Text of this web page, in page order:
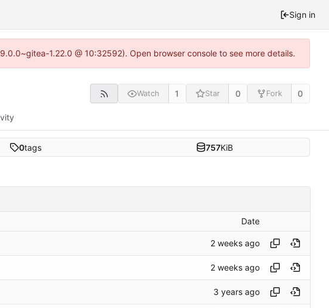
Sign in
1.22.0 @ 10:32592). Open browser console to see more details.
Watch 1 Star 0 Fork 0
0tags 757KiB
Date